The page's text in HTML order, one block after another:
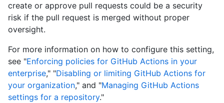
create or approve pull requests could be a security
risk if the pull request is merged without proper
oversight.
For more information on how to configure this setting,
see "Enforcing policies for GitHub Actions in your
enterprise," "Disabling or limiting GitHub Actions for
your organization," and "Managing GitHub Actions
settings for a repository."